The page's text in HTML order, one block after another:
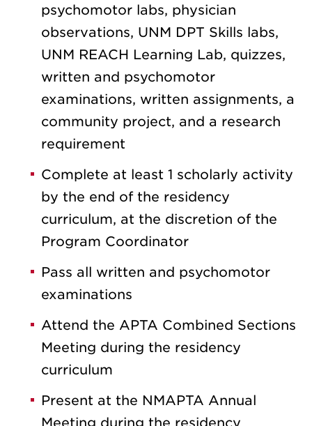
psychomotor labs, physician
observations, UNM DPT Skills labs,
UNM REACH Learning Lab, quizzes,
written and psychomotor
examinations, written assignments, a
community project, and a research
requirement
Complete at least 1 scholarly activity
by the end of the residency
curriculum, at the discretion of the
Program Coordinator
Pass all written and psychomotor
examinations
Attend the APTA Combined Sections
Meeting during the residency
curriculum
Present at the NMAPTA Annual